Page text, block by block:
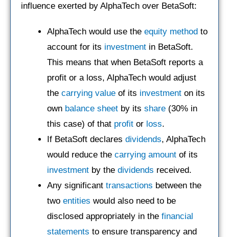
influence exerted by AlphaTech over BetaSoft:
AlphaTech would use the equity method to
account for its investment in BetaSoft.
This means that when BetaSoft reports a
profit or a loss, AlphaTech would adjust
the carrying value of its investment on its
own balance sheet by its share (30% in
this case) of that profit or loss.
If BetaSoft declares dividends, AlphaTech
would reduce the carrying amount of its
investment by the dividends received.
Any significant transactions between the
two entities would also need to be
disclosed appropriately in the financial
statements to ensure transparency and